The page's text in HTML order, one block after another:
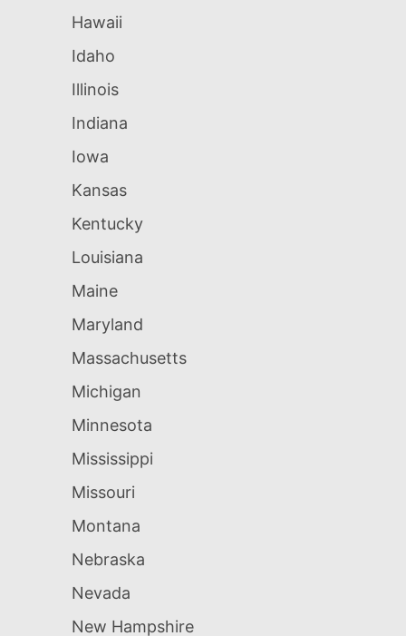
Hawaii
Idaho
Illinois
Indiana
Iowa
Kansas
Kentucky
Louisiana
Maine
Maryland
Massachusetts
Michigan
Minnesota
Mississippi
Missouri
Montana
Nebraska
Nevada
New Hampshire